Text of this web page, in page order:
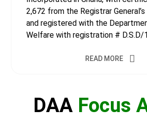
2,672 from the Registrar
and registered with the
Welfare with registration # D.S.D/
READ MORE
DAA Focus